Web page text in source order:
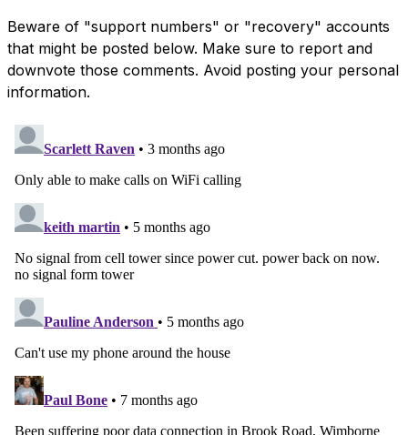
Beware of "support numbers" or "recovery" accounts
that might be posted below. Make sure to report and
downvote those comments. Avoid posting your personal
information.